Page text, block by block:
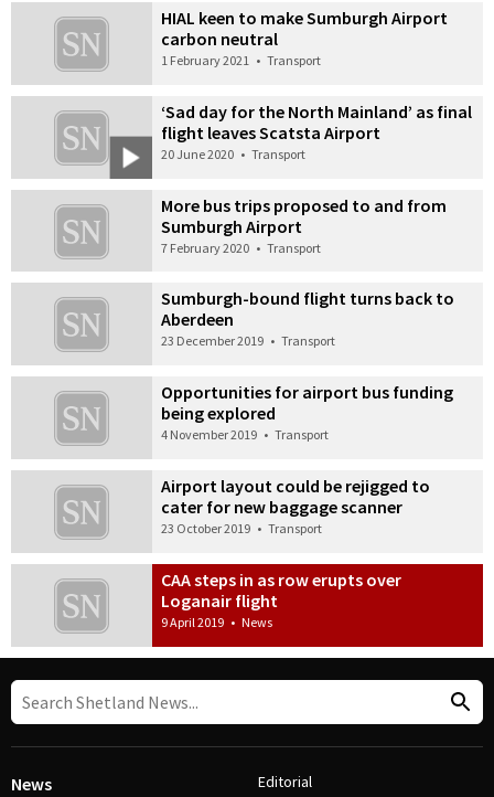
HIAL keen to make Sumburgh Airport
carbon neutral
1 February 2021 • Transport
‘Sad day for the North Mainland’ as final
flight leaves Scatsta Airport
20 June 2020 • Transport
More bus trips proposed to and from
Sumburgh Airport
7 February 2020 • Transport
Sumburgh-bound flight turns back to
Aberdeen
23 December 2019 • Transport
Opportunities for airport bus funding
being explored
4 November 2019 • Transport
Airport layout could be rejigged to
cater for new baggage scanner
23 October 2019 • Transport
CAA steps in as row erupts over
Loganair flight
9 April 2019 • News
News Editorial